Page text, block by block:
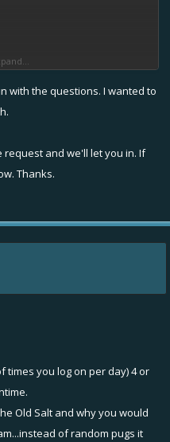
times you log on per day)
with the questions. I wanted to
and we'll let you in. If
Thanks.
times you log on per day) 4 or
Old Salt and why you would
of random pugs it